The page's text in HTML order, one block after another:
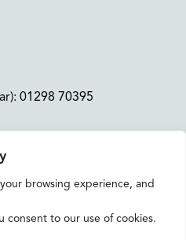
browsing experience, and
consent to our use of cookies.
01298 70395